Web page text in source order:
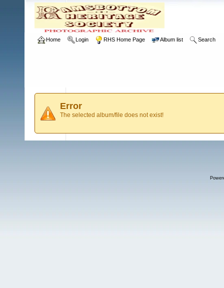
Home Login RHS Home Page Album list Search
Error
The selected album/file does not exist!